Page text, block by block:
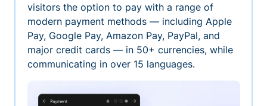
visitors the option to pay with a range of
modern payment methods — including Apple
Pay, Google Pay, Amazon Pay, PayPal, and
major credit cards — in 50+ currencies, while
communicating in over 15 languages.